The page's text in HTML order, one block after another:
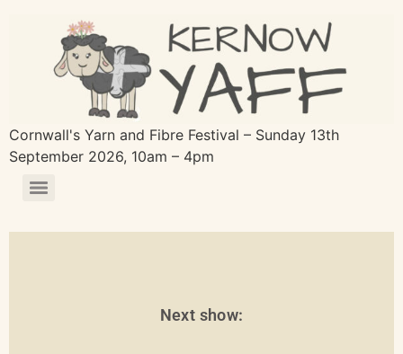
Cornwall's Yarn and Fibre Festival – Sunday 13th
September 2026, 10am – 4pm
Next show: